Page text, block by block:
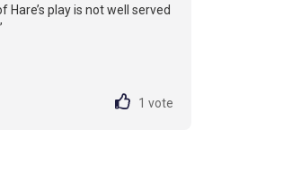
play is not well served
1 vote